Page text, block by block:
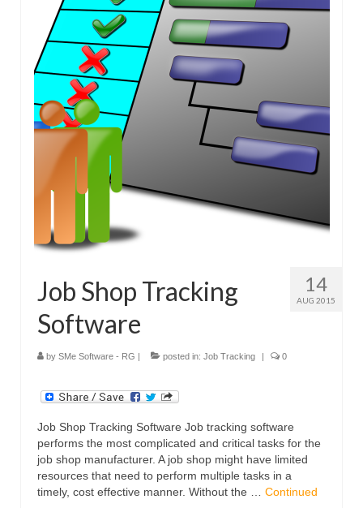
14
AUG 2015
Job Shop Tracking
Software
by SMe Software - RG | posted in: Job Tracking | 0
Job Shop Tracking Software Job tracking software
performs the most complicated and critical tasks for the
job shop manufacturer. A job shop might have limited
resources that need to perform multiple tasks in a
timely, cost effective manner. Without the … Continued